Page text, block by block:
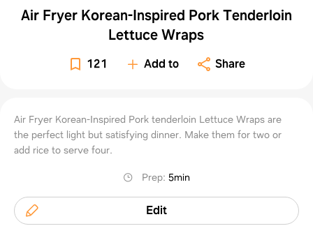
Air Fryer Korean-Inspired Pork Tenderloin
Lettuce Wraps
121 Add to Share
Air Fryer Korean-Inspired Pork tenderloin Lettuce Wraps are
the perfect light but satisfying dinner. Make them for two or
add rice to serve four.
Prep:5min
Edit